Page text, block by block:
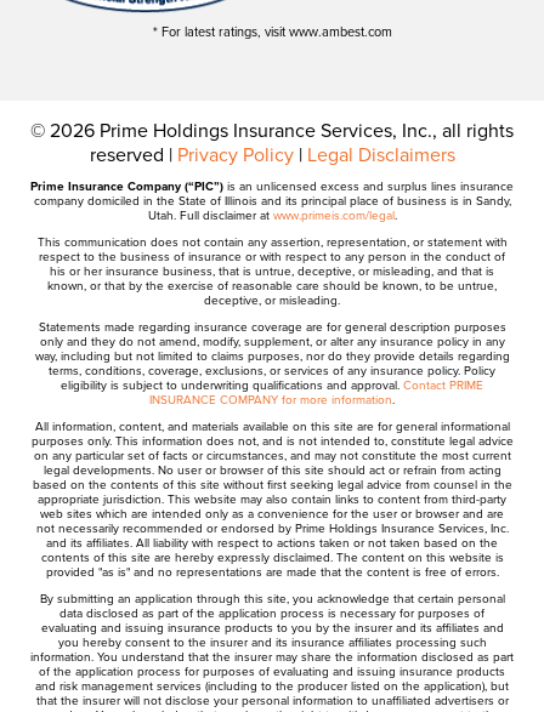
* For latest ratings, visit www.ambest.com
© 2026 Prime Holdings Insurance Services, Inc., all rights
reserved | Privacy Policy| Legal Disclaimers
Prime Insurance Company (“PIC”) is an unlicensed excess and surplus lines insurance
company domiciled in the State of Illinois and its principal place of business is in Sandy,
Utah. Full disclaimer at www.primeis.com/legal.
This communication does not contain any assertion, representation, or statement with
respect to the business of insurance or with respect to any person in the conduct of
his or her insurance business, that is untrue, deceptive, or misleading, and that is
known, or that by the exercise of reasonable care should be known, to be untrue,
deceptive, or misleading.
Statements made regarding insurance coverage are for general description purposes
only and they do not amend, modify, supplement, or alter any insurance policy in any
way, including but not limited to claims purposes, nor do they provide details regarding
terms, conditions, coverage, exclusions, or services of any insurance policy. Policy
eligibility is subject to underwriting qualifications and approval. Contact PRIME
INSURANCE COMPANY for more information.
All information, content, and materials available on this site are for general informational
purposes only. This information does not, and is not intended to, constitute legal advice
on any particular set of facts or circumstances, and may not constitute the most current
legal developments. No user or browser of this site should act or refrain from acting
based on the contents of this site without first seeking legal advice from counsel in the
appropriate jurisdiction. This website may also contain links to content from third-party
web sites which are intended only as a convenience for the user or browser and are
not necessarily recommended or endorsed by Prime Holdings Insurance Services, Inc.
and its affiliates. All liability with respect to actions taken or not taken based on the
contents of this site are hereby expressly disclaimed. The content on this website is
provided "as is" and no representations are made that the content is free of errors.
By submitting an application through this site, you acknowledge that certain personal
data disclosed as part of the application process is necessary for purposes of
evaluating and issuing insurance products to you by the insurer and its affiliates and
you hereby consent to the insurer and its insurance affiliates processing such
information. You understand that the insurer may share the information disclosed as part
of the application process for purposes of evaluating and issuing insurance products
and risk management services (including to the producer listed on the application), but
that the insurer will not disclose your personal information to unaffiliated advertisers or